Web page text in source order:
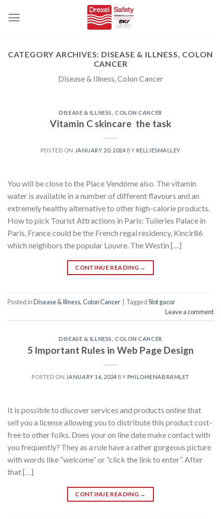
CATEGORY ARCHIVES: DISEASE & ILLNESS, COLON
CANCER
Disease & Illness, Colon Cancer
DISEASE & ILLNESS, COLON CANCER
Vitamin C skincare  the task
POSTED ON JANUARY 20, 2024 BY KELLIESMALLEY
You will be close to the Place Vendóme also. The vitamin
water is available in a number of different flavours and an
extremely healthy alternative to other high-calorie products.
How to pick Tourist Attractions in Paris: Tuileries Palace in
Paris, France could be the French regal residency, Kincir86
which neighbors the popular Louvre. The Westin […]
CONTINUE READING →
Posted inDisease & Illness, Colon Cancer TaggedSlot gacor
Leave a comment
DISEASE & ILLNESS, COLON CANCER
5 Important Rules in Web Page Design
POSTED ON JANUARY 16, 2024 BY PHILOMENABRAMLET
It is possible to discover services and products online that
sell you a license allowing you to distribute this product cost-
free to other folks. Does your on line date make contact with
you frequently? They as a rule have a rather gorgeous picture
with words like “welcome” or “click the link to enter”. After
that […]
CONTINUE READING →